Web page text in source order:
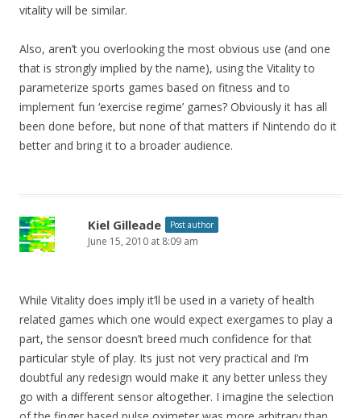
vitality will be similar.
Also, aren’t you overlooking the most obvious use (and one
that is strongly implied by the name), using the Vitality to
parameterize sports games based on fitness and to
implement fun ‘exercise regime’ games? Obviously it has all
been done before, but none of that matters if Nintendo do it
better and bring it to a broader audience.
Kiel Gilleade Post author
June 15, 2010 at 8:09 am
While Vitality does imply it’ll be used in a variety of health
related games which one would expect exergames to play a
part, the sensor doesn’t breed much confidence for that
particular style of play. Its just not very practical and I’m
doubtful any redesign would make it any better unless they
go with a different sensor altogether. I imagine the selection